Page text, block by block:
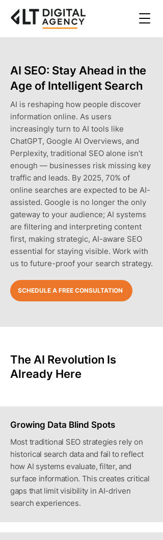
AI SEO: Stay Ahead in the
Age of Intelligent Search
AI is reshaping how people discover
information online. As users
increasingly turn to AI tools like
ChatGPT, Google AI Overviews, and
Perplexity, traditional SEO alone isn’t
enough — businesses risk missing key
traffic and leads. By 2025, 70% of
online searches are expected to be AI-
assisted. Google is no longer the only
gateway to your audience; AI systems
are filtering and interpreting content
first, making strategic, AI-aware SEO
essential for staying visible. Work with
us to future-proof your search strategy.
SCHEDULE A FREE CONSULTATION
The AI Revolution Is
Already Here
Growing Data Blind Spots
Most traditional SEO strategies rely on
historical search data and fail to reflect
how AI systems evaluate, filter, and
surface information. This creates critical
gaps that limit visibility in AI-driven
search experiences.